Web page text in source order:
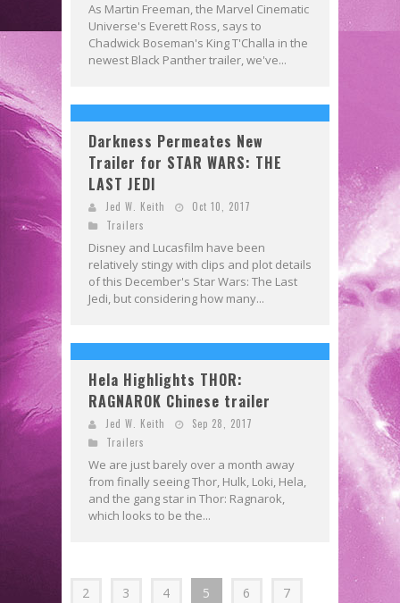
As Martin Freeman, the Marvel Cinematic
Universe's Everett Ross, says to
Chadwick Boseman's King T'Challa in the
newest Black Panther trailer, we've...
Darkness Permeates New
Trailer for STAR WARS: THE
LAST JEDI
Jed W. Keith
Oct 10, 2017
Trailers
Disney and Lucasfilm have been
relatively stingy with clips and plot details
of this December's Star Wars: The Last
Jedi, but considering how many...
Hela Highlights THOR:
RAGNAROK Chinese trailer
Jed W. Keith
Sep 28, 2017
Trailers
We are just barely over a month away
from finally seeing Thor, Hulk, Loki, Hela,
and the gang star in Thor: Ragnarok,
which looks to be the...
2 3 4 5 6 7